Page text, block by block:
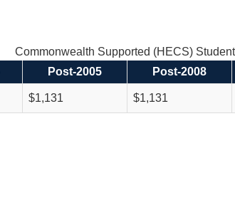
Commonwealth Supported (HECS)
Post-2005 Post-2008
$1,131 $1,131